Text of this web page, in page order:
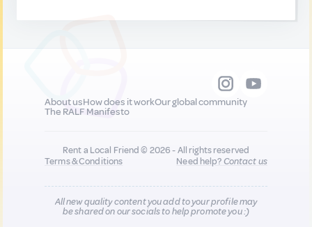
About usHow does it workOur global community
The RALF Manifesto
Rent a Local Friend © 2026 - All rights reserved
Terms & Conditions
Need help?Contact us
All new quality content you add to your profile may
be shared on our socials to help promote you :)